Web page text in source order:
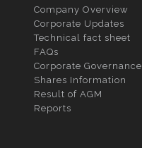
Company Overview
Corporate Updates
Technical fact sheet
FAQs
Corporate Governance
Shares Information
Result of AGM
Reports